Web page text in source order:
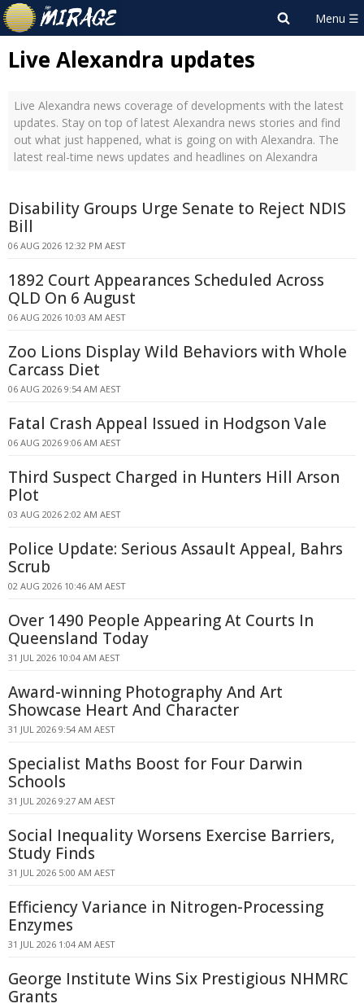
Live Alexandra updates
Live Alexandra news coverage of developments with the latest
updates. Stay on top of latest Alexandra news stories and find
out what just happened, what is going on with Alexandra. The
latest real-time news updates and headlines on Alexandra
Disability Groups Urge Senate to Reject NDIS
Bill
06 AUG 2026 12:32 PM AEST
1892 Court Appearances Scheduled Across
QLD On 6 August
06 AUG 2026 10:03 AM AEST
Zoo Lions Display Wild Behaviors with Whole
Carcass Diet
06 AUG 2026 9:54 AM AEST
Fatal Crash Appeal Issued in Hodgson Vale
06 AUG 2026 9:06 AM AEST
Third Suspect Charged in Hunters Hill Arson
Plot
03 AUG 2026 2:02 AM AEST
Police Update: Serious Assault Appeal, Bahrs
Scrub
02 AUG 2026 10:46 AM AEST
Over 1490 People Appearing At Courts In
Queensland Today
31 JUL 2026 10:04 AM AEST
Award-winning Photography And Art
Showcase Heart And Character
31 JUL 2026 9:54 AM AEST
Specialist Maths Boost for Four Darwin
Schools
31 JUL 2026 9:27 AM AEST
Social Inequality Worsens Exercise Barriers,
Study Finds
31 JUL 2026 5:00 AM AEST
Efficiency Variance in Nitrogen-Processing
Enzymes
31 JUL 2026 1:04 AM AEST
George Institute Wins Six Prestigious NHMRC
Grants